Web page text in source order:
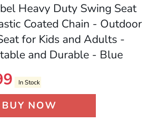
Heavy Duty Swing Seat
Coated Chain - Outdoor
for Kids and Adults -
and Durable - Blue
In Stock
BUY NOW